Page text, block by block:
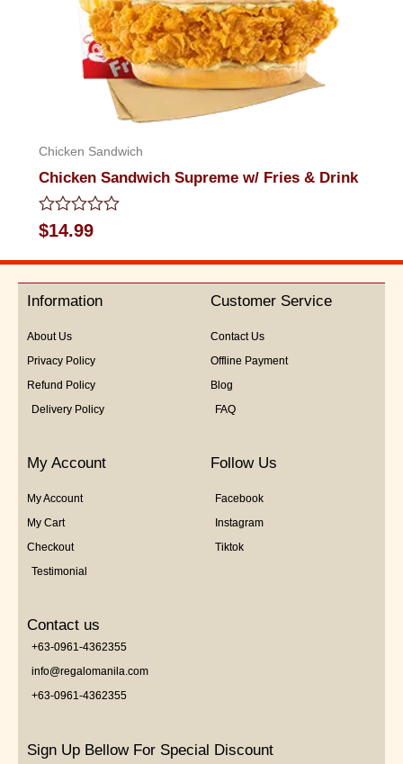
Chicken Sandwich
Chicken Sandwich Supreme w/ Fries & Drink
Rated
0
out
5
$14.99
Information
About Us
Privacy Policy
Refund Policy
Delivery Policy
Customer Service
Contact Us
Offline Payment
Blog
FAQ
My Account
My Account
My Cart
Checkout
Testimonial
Follow Us
Facebook
Instagram
Tiktok
Contact us
+63-0961-4362355
info@regalomanila.com
+63-0961-4362355
Sign Up Bellow For Special Discount